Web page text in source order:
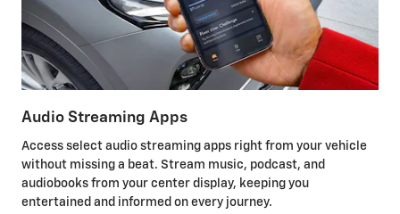
Audio Streaming Apps
Access select audio streaming apps right from your vehicle
without missing a beat. Stream music, podcast, and
audiobooks from your center display, keeping you
entertained and informed on every journey.